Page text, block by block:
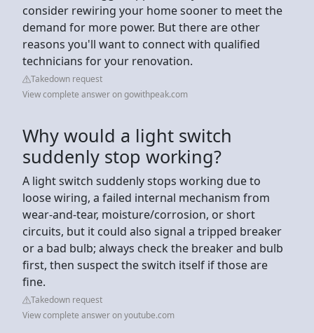
consider rewiring your home sooner to meet the
demand for more power. But there are other
reasons you'll want to connect with qualified
technicians for your renovation.
Takedown request
View complete answer on gowithpeak.com
Why would a light switch
suddenly stop working?
A light switch suddenly stops working due to
loose wiring, a failed internal mechanism from
wear-and-tear, moisture/corrosion, or short
circuits, but it could also signal a tripped breaker
or a bad bulb; always check the breaker and bulb
first, then suspect the switch itself if those are
fine.
Takedown request
View complete answer on youtube.com